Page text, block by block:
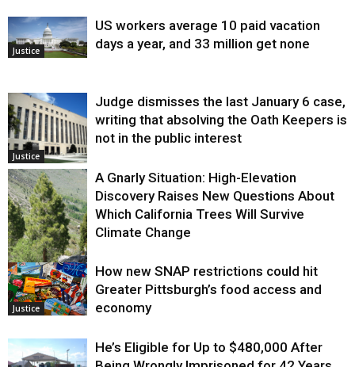
Justice
US workers average 10 paid vacation
days a year, and 33 million get none
Justice
Judge dismisses the last January 6 case,
writing that absolving the Oath Keepers is
not in the public interest
Environment
A Gnarly Situation: High-Elevation
Discovery Raises New Questions About
Which California Trees Will Survive
Climate Change
Justice
How new SNAP restrictions could hit
Greater Pittsburgh’s food access and
economy
He’s Eligible for Up to $480,000 After